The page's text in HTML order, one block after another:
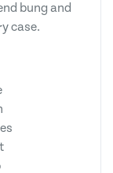
bung and
case.